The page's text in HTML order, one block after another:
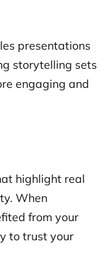
presentations
storytelling sets
engaging and
highlight real
When
from your
to trust your